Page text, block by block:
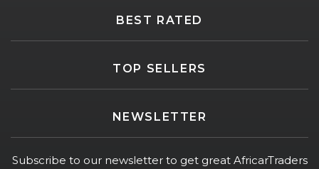
BEST RATED
TOP SELLERS
NEWSLETTER
Subscribe to our newsletter to get great AfricarTraders